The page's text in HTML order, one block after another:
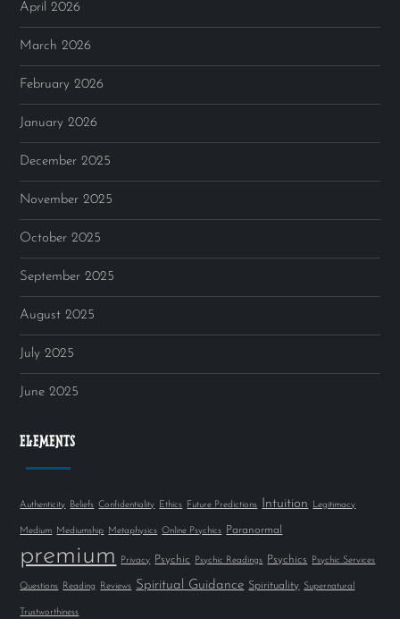
April 2026
March 2026
February 2026
January 2026
December 2025
November 2025
October 2025
September 2025
August 2025
July 2025
June 2025
ELEMENTS
Authenticity Beliefs Confidentiality Ethics Future Predictions Intuition Legitimacy
Medium Mediumship Metaphysics Online Psychics Paranormal
premium Privacy Psychic Psychic Readings Psychics Psychic Services
Questions Reading Reviews Spiritual Guidance Spirituality Supernatural
Trustworthiness